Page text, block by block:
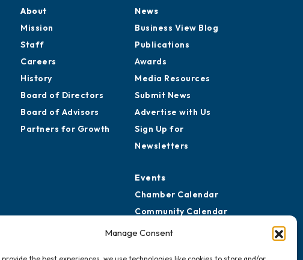
Manage Consent
About
Mission
Staff
Careers
History
Board of Directors
Board of Advisors
Partners for Growth
News
Business View Blog
Publications
Awards
Media Resources
Submit News
Advertise with Us
Sign Up for
Newsletters
Events
Chamber Calendar
Community Calendar
Submit Event